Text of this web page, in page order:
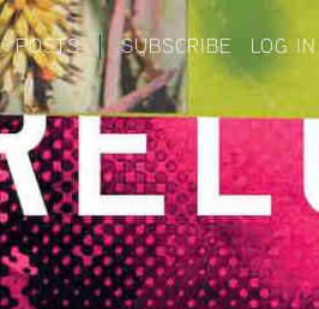
POSTS | SUBSCRIBE LOG IN